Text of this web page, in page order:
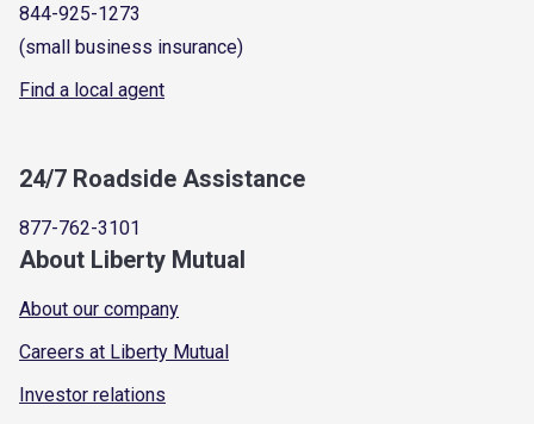
844-925-1273
(small business insurance)
Find a local agent
24/7 Roadside Assistance
877-762-3101
About Liberty Mutual
About our company
Careers at Liberty Mutual
Investor relations